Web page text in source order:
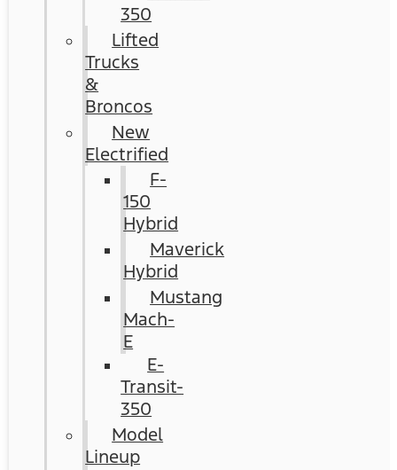
350
Lifted
Trucks
&
Broncos
New
Electrified
F-
150
Hybrid
Maverick
Hybrid
Mustang
Mach-
E
E-
Transit-
350
Model
Lineup